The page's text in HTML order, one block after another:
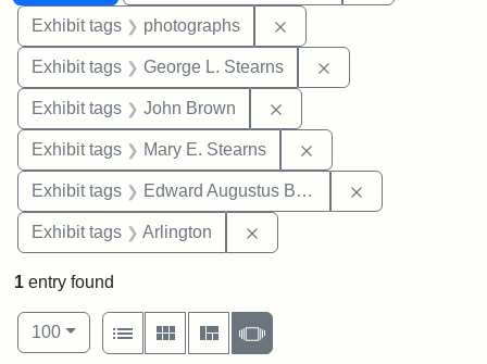
Exhibit tags photographs
Exhibit tags George L. Stearns
Exhibit tags John Brown
Exhibit tags Mary E. Stearns
Exhibit tags Edward Augustus Brackett
Exhibit tags Arlington
1 entry found
Number of results to display per page
100per page
View results as:
List
Gallery MasonrySlideshow